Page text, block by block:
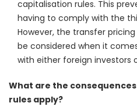
capitalisation rules. This
having to comply with the
However, the transfer
be considered when it
with either foreign investors
What are the
rules apply?